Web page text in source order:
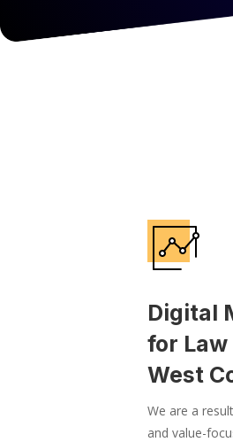
Digital
for
West
We are a
and value-